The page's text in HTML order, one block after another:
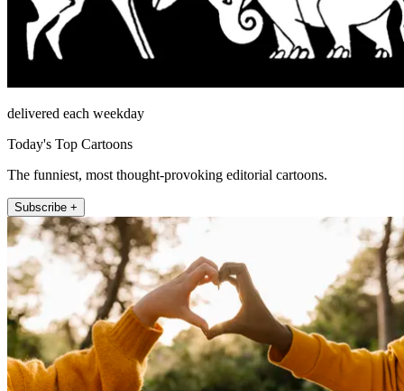
delivered each weekday
Today's Top Cartoons
The funniest, most thought-provoking editorial cartoons.
Subscribe +